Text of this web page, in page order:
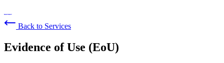
Back to Services
Evidence of Use (EoU)